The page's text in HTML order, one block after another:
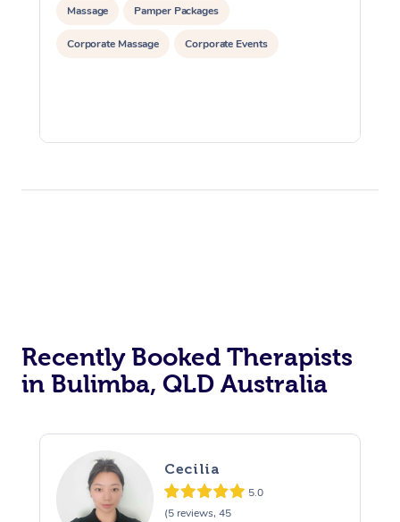
Massage Pamper Packages
Corporate Massage Corporate Events
Recently Booked Therapists
in Bulimba, QLD Australia
Cecilia
5.0
(5 reviews, 45